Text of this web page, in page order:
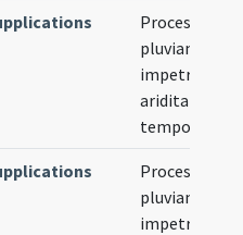
Processio ad
pluviam
impetrandam
ariditatis
tempore
Processio ad
pluviam
impetrandam